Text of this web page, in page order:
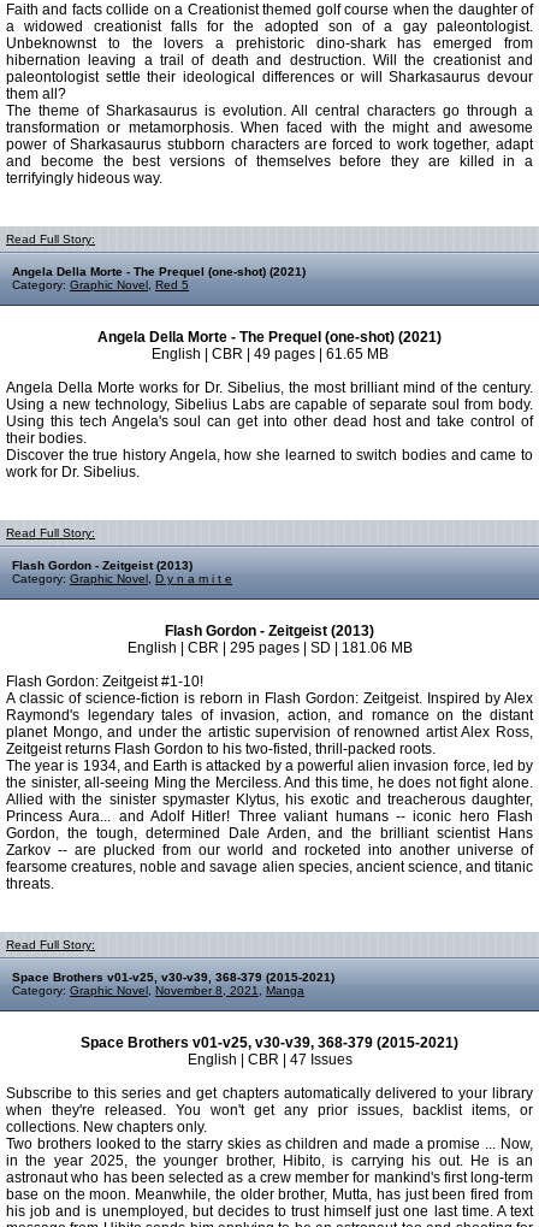
Faith and facts collide on a Creationist themed golf course when the daughter of
a widowed creationist falls for the adopted son of a gay paleontologist.
Unbeknownst to the lovers a prehistoric dino-shark has emerged from
hibernation leaving a trail of death and destruction. Will the creationist and
paleontologist settle their ideological differences or will Sharkasaurus devour
them all?
The theme of Sharkasaurus is evolution. All central characters go through a
transformation or metamorphosis. When faced with the might and awesome
power of Sharkasaurus stubborn characters are forced to work together, adapt
and become the best versions of themselves before they are killed in a
terrifyingly hideous way.
Read Full Story:
Angela Della Morte - The Prequel (one-shot) (2021)
Category: Graphic Novel Red 5
Angela Della Morte - The Prequel (one-shot) (2021)
English | CBR | 49 pages | 61.65 MB
Angela Della Morte works for Dr. Sibelius, the most brilliant mind of the century.
Using a new technology, Sibelius Labs are capable of separate soul from body.
Using this tech Angela's soul can get into other dead host and take control of
their bodies.
Discover the true history Angela, how she learned to switch bodies and came to
work for Dr. Sibelius.
Read Full Story:
Flash Gordon - Zeitgeist (2013)
Category: Graphic Novel D y n a m i t e
Flash Gordon - Zeitgeist (2013)
English | CBR | 295 pages | SD | 181.06 MB
Flash Gordon: Zeitgeist #1-10!
A classic of science-fiction is reborn in Flash Gordon: Zeitgeist. Inspired by Alex
Raymond's legendary tales of invasion, action, and romance on the distant
planet Mongo, and under the artistic supervision of renowned artist Alex Ross,
Zeitgeist returns Flash Gordon to his two-fisted, thrill-packed roots.
The year is 1934, and Earth is attacked by a powerful alien invasion force, led by
the sinister, all-seeing Ming the Merciless. And this time, he does not fight alone.
Allied with the sinister spymaster Klytus, his exotic and treacherous daughter,
Princess Aura... and Adolf Hitler! Three valiant humans -- iconic hero Flash
Gordon, the tough, determined Dale Arden, and the brilliant scientist Hans
Zarkov -- are plucked from our world and rocketed into another universe of
fearsome creatures, noble and savage alien species, ancient science, and titanic
threats.
Read Full Story:
Space Brothers v01-v25, v30-v39, 368-379 (2015-2021)
Category: Graphic Novel November 8, 2021 Manga
Space Brothers v01-v25, v30-v39, 368-379 (2015-2021)
English | CBR | 47 Issues
Subscribe to this series and get chapters automatically delivered to your library
when they're released. You won't get any prior issues, backlist items, or
collections. New chapters only.
Two brothers looked to the starry skies as children and made a promise ... Now,
in the year 2025, the younger brother, Hibito, is carrying his out. He is an
astronaut who has been selected as a crew member for mankind's first long-term
base on the moon. Meanwhile, the older brother, Mutta, has just been fired from
his job and is unemployed, but decides to trust himself just one last time. A text